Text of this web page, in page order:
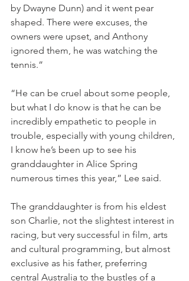
by Dwayne Dunn) and it went pear
shaped. There were excuses, the
owners were upset, and Anthony
ignored them, he was watching the
tennis.”
“He can be cruel about some people,
but what I do know is that he can be
incredibly empathetic to people in
trouble, especially with young children,
I know he’s been up to see his
granddaughter in Alice Spring
numerous times this year,” Lee said.
The granddaughter is from his eldest
son Charlie, not the slightest interest in
racing, but very successful in film, arts
and cultural programming, but almost
exclusive as his father, preferring
central Australia to the bustles of a